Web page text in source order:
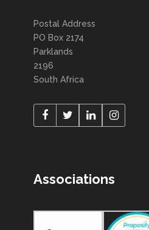
Postal Address
PO Box 2174
Parklands
2196
South Africa
Associations